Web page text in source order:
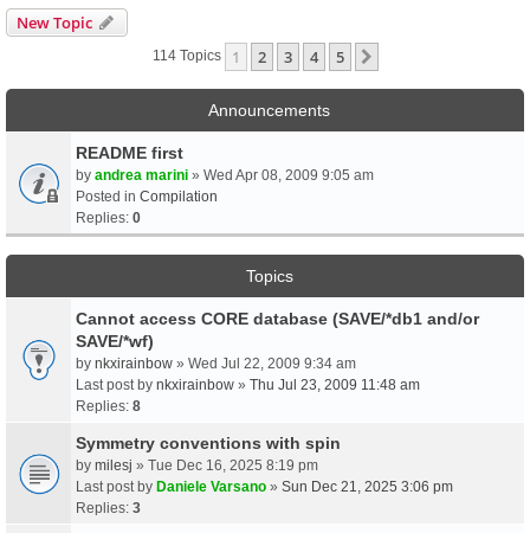
New Topic
114 Topics 1 2 3 4 5
Announcements
README first
by andrea marini » Wed Apr 08, 2009 9:05 am
Posted in Compilation
Replies: 0
Topics
Cannot access CORE database (SAVE/*db1 and/or
SAVE/*wf)
by nkxirainbow » Wed Jul 22, 2009 9:34 am
Last post by nkxirainbow » Thu Jul 23, 2009 11:48 am
Replies: 8
Symmetry conventions with spin
by milesj » Tue Dec 16, 2025 8:19 pm
Last post by Daniele Varsano » Sun Dec 21, 2025 3:06 pm
Replies: 3